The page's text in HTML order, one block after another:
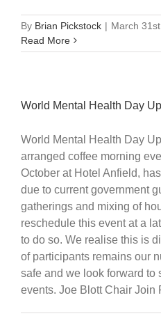
By Brian Pickstock | March
Read More
World Mental Health Day
World Mental Health Day
arranged coffee morning
October at Hotel Anfield,
due to current government
gatherings and mixing of
reschedule this event at a
to do so. We realise this is
of participants remains our
safe and we look forward to
events. Joe Blott Chair Join